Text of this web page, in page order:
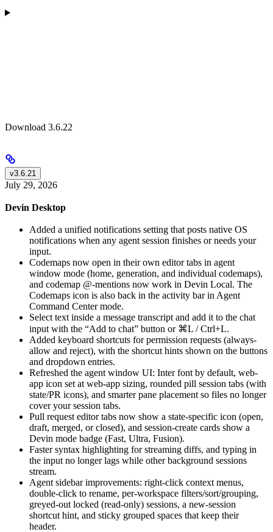
Download 3.6.22
v3.6.21
July 29, 2026
Devin Desktop
Added a unified notifications setting that posts native OS
notifications when any agent session finishes or needs your
input.
Codemaps now open in their own editor tabs in agent
window mode (home, generation, and individual codemaps),
and codemap @-mentions now work in Devin Local. The
Codemaps icon is also back in the activity bar in Agent
Command Center mode.
Select text inside a message transcript and add it to the chat
input with the “Add to chat” button or ⌘L / Ctrl+L.
Added keyboard shortcuts for permission requests (always-
allow and reject), with the shortcut hints shown on the buttons
and dropdown entries.
Refreshed the agent window UI: Inter font by default, web-
app icon set at web-app sizing, rounded pill session tabs (with
state/PR icons), and smarter pane placement so files no longer
cover your session tabs.
Pull request editor tabs now show a state-specific icon (open,
draft, merged, or closed), and session-create cards show a
Devin mode badge (Fast, Ultra, Fusion).
Faster syntax highlighting for streaming diffs, and typing in
the input no longer lags while other background sessions
stream.
Agent sidebar improvements: right-click context menus,
double-click to rename, per-workspace filters/sort/grouping,
greyed-out locked (read-only) sessions, a new-session
shortcut hint, and sticky grouped spaces that keep their
header.